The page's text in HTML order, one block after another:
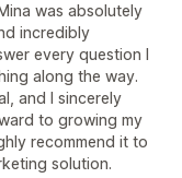
was absolutely
incredibly
every question I
along the way.
and I sincerely
to growing my
recommend it to
solution.